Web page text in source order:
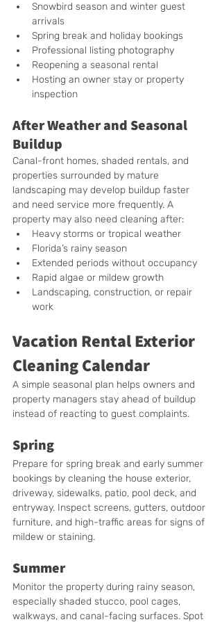
Snowbird season and winter guest
arrivals
Spring break and holiday bookings
Professional listing photography
Reopening a seasonal rental
Hosting an owner stay or property
inspection
After Weather and Seasonal
Buildup
Canal-front homes, shaded rentals, and
properties surrounded by mature
landscaping may develop buildup faster
and need service more frequently. A
property may also need cleaning after:
Heavy storms or tropical weather
Florida’s rainy season
Extended periods without occupancy
Rapid algae or mildew growth
Landscaping, construction, or repair
work
Vacation Rental Exterior
Cleaning Calendar
A simple seasonal plan helps owners and
property managers stay ahead of buildup
instead of reacting to guest complaints.
Spring
Prepare for spring break and early summer
bookings by cleaning the house exterior,
driveway, sidewalks, patio, pool deck, and
entryway. Inspect screens, gutters, outdoor
furniture, and high-traffic areas for signs of
mildew or staining.
Summer
Monitor the property during rainy season,
especially shaded stucco, pool cages,
walkways, and canal-facing surfaces. Spot